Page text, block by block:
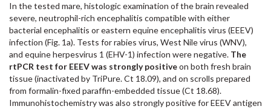
In the tested mare, histologic examination of the brain revealed
severe, neutrophil-rich encephalitis compatible with either
bacterial encephalitis or eastern equine encephalitis virus (EEEV)
infection (Fig. 1a). Tests for rabies virus, West Nile virus (WNV),
and equine herpesvirus 1 (EHV-1) infection were negative. The
rtPCR test for EEEV was strongly positiveon both fresh brain
tissue (inactivated by TriPure. Ct 18.09), and on scrolls prepared
from formalin-fixed paraffin-embedded tissue (Ct 18.68).
Immunohistochemistry was also strongly positive for EEEV antigen